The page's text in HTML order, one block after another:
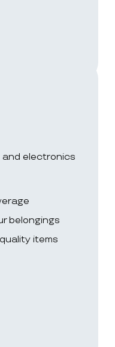
electronics
belongings
items